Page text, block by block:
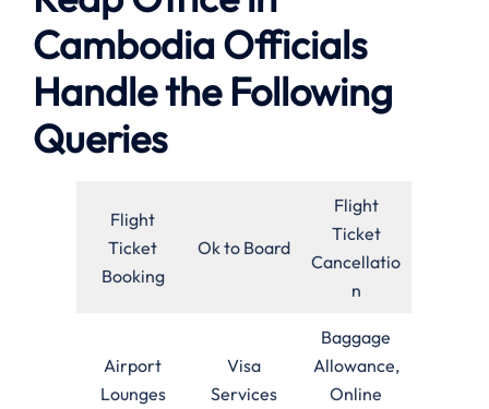
Cambodia Officials
Handle the Following
Queries
Flight
Ticket
Booking
Ok to Board
Flight
Ticket
Cancellatio
n
Airport
Lounges
Visa
Services
Baggage
Allowance,
Online